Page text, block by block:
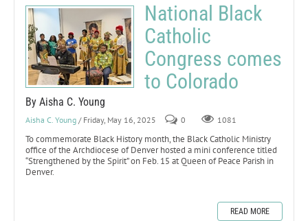
National Black
Catholic
Congress comes
to Colorado
By Aisha C. Young
Aisha C. Young / Friday, May 16, 2025 0 1081
To commemorate Black History month, the Black Catholic Ministry
office of the Archdiocese of Denver hosted a mini conference titled
“Strengthened by the Spirit” on Feb. 15 at Queen of Peace Parish in
Denver.
READ MORE